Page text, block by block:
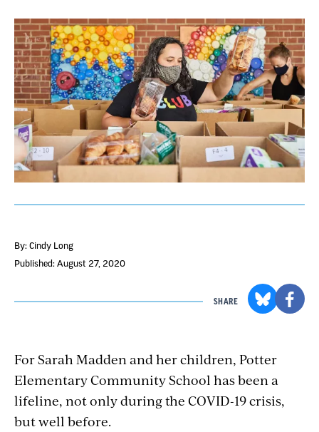
By: Cindy Long
Published: August 27, 2020
SHARE
For Sarah Madden and her children, Potter
Elementary Community School has been a
lifeline, not only during the COVID-19 crisis,
but well before.